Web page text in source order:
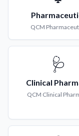
QCM
🩺
Clinical
QCM Clinical